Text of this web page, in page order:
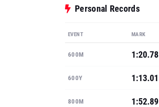
Personal Records
EVENT MARK
600M 1:20.78
600Y 1:13.01
800M 1:52.89